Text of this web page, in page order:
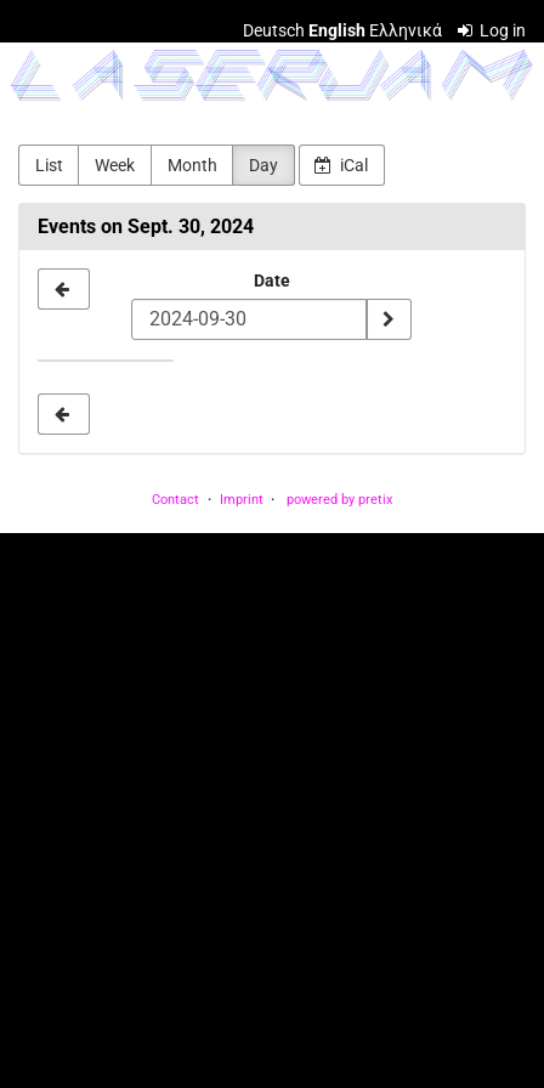
main
content
Deutsch English Ελληνικά Log in
LASERJAM
List Week Month Day iCal
Events on Sept. 30, 2024
date
Date
Contact Imprint powered by pretix